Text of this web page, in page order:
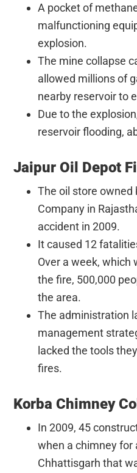
A pocket of
malfunctioning
explosion.
The mine collapse
allowed millions of
nearby reservoir to
Due to the
reservoir flooding,
Jaipur Oil Depot
The oil store owned
Company in
accident in 2009.
It caused 12
Over a week, which
the fire, 500,000
the area.
The administration
management
lacked the tools
fires.
Korba Chimney
In 2009, 45
when a chimney for
Chhattisgarh that